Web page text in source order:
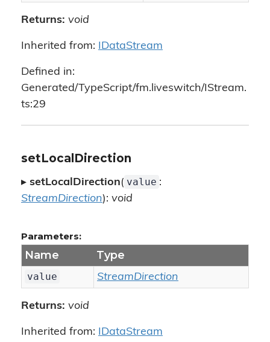
Returns: void
Inherited from: IDataStream
Defined in:
Generated/TypeScript/fm.liveswitch/IStream.
ts:29
setLocalDirection
▸ setLocalDirection( value :
StreamDirection): void
Parameters:
Name Type
value StreamDirection
Returns: void
Inherited from: IDataStream